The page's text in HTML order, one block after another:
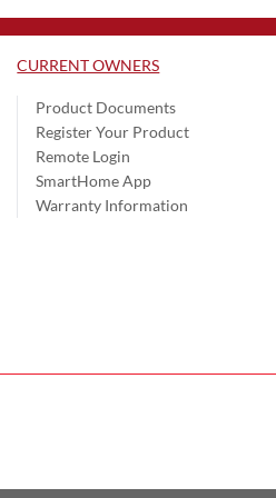
CURRENT OWNERS
Product Documents
Register Your Product
Remote Login
SmartHome App
Warranty Information